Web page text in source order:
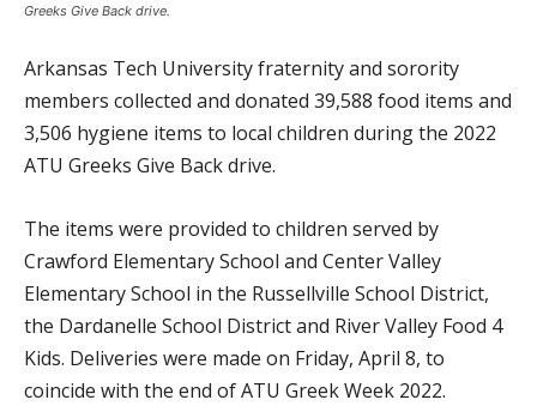
Greeks Give Back drive.
Arkansas Tech University fraternity and sorority
members collected and donated 39,588 food items and
3,506 hygiene items to local children during the 2022
ATU Greeks Give Back drive.
The items were provided to children served by
Crawford Elementary School and Center Valley
Elementary School in the Russellville School District,
the Dardanelle School District and River Valley Food 4
Kids. Deliveries were made on Friday, April 8, to
coincide with the end of ATU Greek Week 2022.